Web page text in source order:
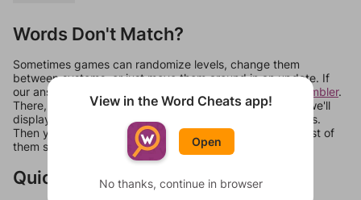
Words Don't Match?
Sometimes games can randomize levels, change them
between systems, or just move them around in an update. If
our answers aren't matching, check out our
word unscrambler.
There, you can tell us what letters are on your level and we'll
display a list of words that can be made with those letters.
Then you can just try them all. If they're not answers, most of
them should at least be bonus words.
Quick Links
View in the Word Cheats app!
Open
No thanks, continue in browser